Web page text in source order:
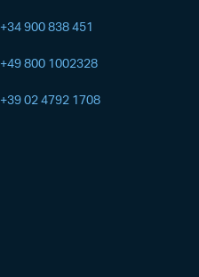
+34 900 838 451
+49 800 1002328
+39 02 4792 1708